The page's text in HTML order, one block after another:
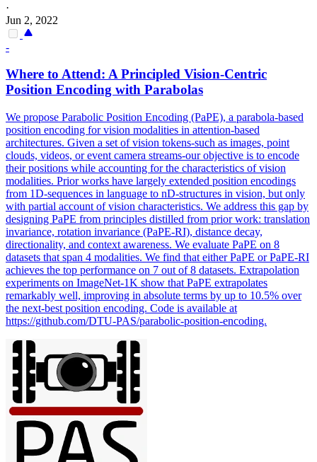
·
Jun 2, 2022
-
Where to Attend: A Principled Vision-Centric
Position Encoding with Parabolas
We propose Parabolic Position Encoding (PaPE), a parabola-based
position encoding for vision modalities in attention-based
architectures. Given a set of vision tokens-such as images, point
clouds, videos, or event camera streams-our objective is to encode
their positions while accounting for the characteristics of vision
modalities. Prior works have largely extended position encodings
from 1D-sequences in language to nD-structures in vision, but only
with partial account of vision characteristics. We address this gap by
designing PaPE from principles distilled from prior work: translation
invariance, rotation invariance (PaPE-RI), distance decay,
directionality, and context awareness. We evaluate PaPE on 8
datasets that span 4 modalities. We find that either PaPE or PaPE-RI
achieves the top performance on 7 out of 8 datasets. Extrapolation
experiments on ImageNet-1K show that PaPE extrapolates
remarkably well, improving in absolute terms by up to 10.5% over
the next-best position encoding. Code is available at
https://github.com/DTU-PAS/parabolic-position-encoding.